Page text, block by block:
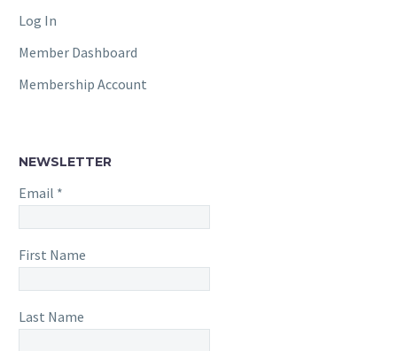
Log In
Member Dashboard
Membership Account
NEWSLETTER
Email *
First Name
Last Name